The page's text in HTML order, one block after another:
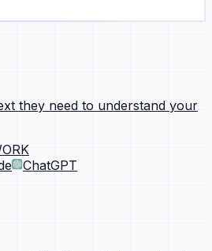
they need to understand your
ChatGPT